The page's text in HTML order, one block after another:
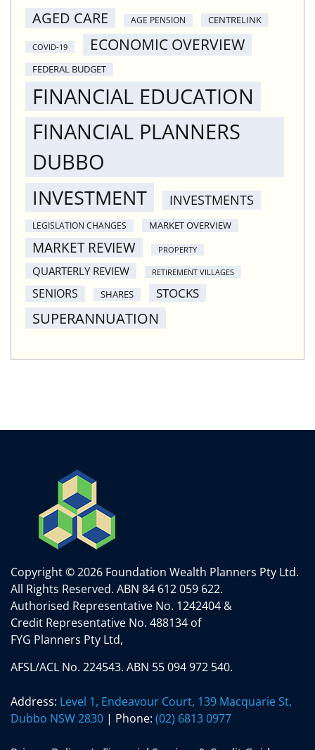
AGED CARE
AGE PENSION CENTRELINK
COVID-19 ECONOMIC OVERVIEW
FEDERAL BUDGET
FINANCIAL EDUCATION
FINANCIAL PLANNERS
DUBBO
INVESTMENT INVESTMENTS
LEGISLATION CHANGES MARKET OVERVIEW
MARKET REVIEW PROPERTY
QUARTERLY REVIEW RETIREMENT VILLAGES
SENIORS SHARES STOCKS
SUPERANNUATION
Copyright © 2026 Foundation Wealth Planners Pty Ltd.
All Rights Reserved. ABN 84 612 059 622.
Authorised Representative No. 1242404 &
Credit Representative No. 488134 of
FYG Planners Pty Ltd,
AFSL/ACL No. 224543. ABN 55 094 972 540.
Address: Level 1, Endeavour Court, 139 Macquarie St,
Dubbo NSW 2830 | Phone: (02) 6813 0977